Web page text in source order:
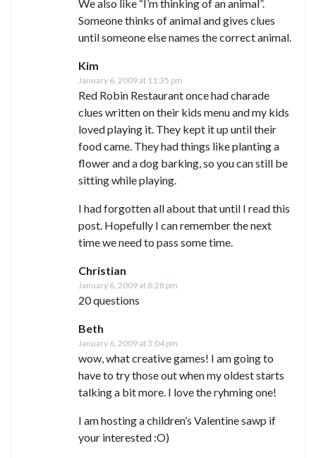
We also like “I’m thinking of an animal”.
Someone thinks of animal and gives clues
until someone else names the correct animal.
Kim
January 6, 2009 at 11:35 pm
Red Robin Restaurant once had charade
clues written on their kids menu and my kids
loved playing it. They kept it up until their
food came. They had things like planting a
flower and a dog barking, so you can still be
sitting while playing.
I had forgotten all about that until I read this
post. Hopefully I can remember the next
time we need to pass some time.
Christian
January 6, 2009 at 8:28 pm
20 questions
Beth
January 6, 2009 at 3:04 pm
wow, what creative games! I am going to
have to try those out when my oldest starts
talking a bit more. I love the ryhming one!
I am hosting a children’s Valentine sawp if
your interested :O)